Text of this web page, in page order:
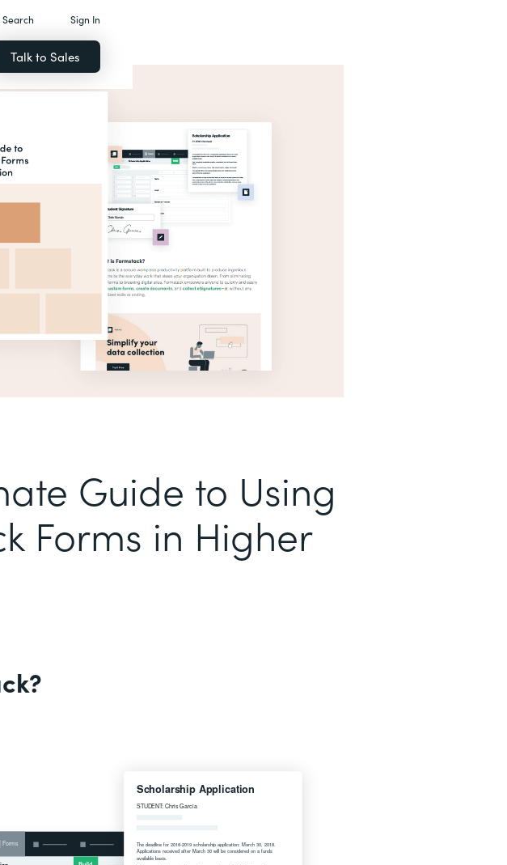
Search Sign In
Talk to Sales
Guide to Using
Forms in Higher